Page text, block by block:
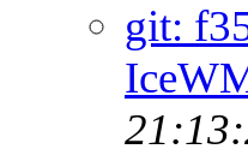
git: